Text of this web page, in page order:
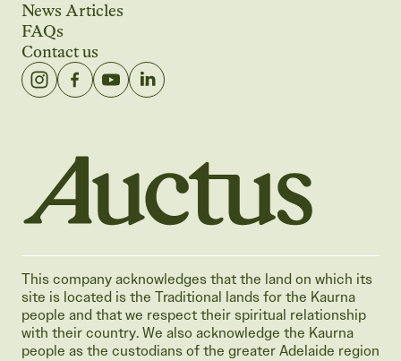
News Articles
FAQs
Contact us
Auctus Training Institute
This company acknowledges that the land on which its
site is located is the Traditional lands for the Kaurna
people and that we respect their spiritual relationship
with their country. We also acknowledge the Kaurna
people as the custodians of the greater Adelaide region